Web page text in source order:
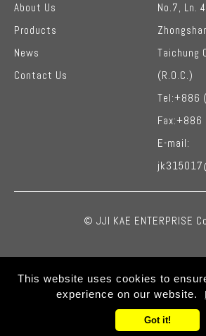
About Us
Products
News
Contact Us
No.7, Ln.
Taichung
(R.O.C.)
Tel:+886
Fax:+886
E-mail:
© JJI KAE ENTERPRISE
This website uses cookies to
experience on our website.
Got it!